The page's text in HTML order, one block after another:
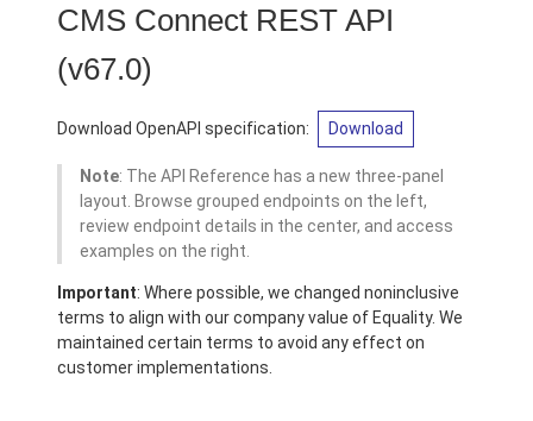
CMS Connect REST API
(v67.0)
Download OpenAPI specification: Download
Note: The API Reference has a new three-panel
layout. Browse grouped endpoints on the left,
review endpoint details in the center, and access
examples on the right.
Important: Where possible, we changed noninclusive
terms to align with our company value of Equality. We
maintained certain terms to avoid any effect on
customer implementations.